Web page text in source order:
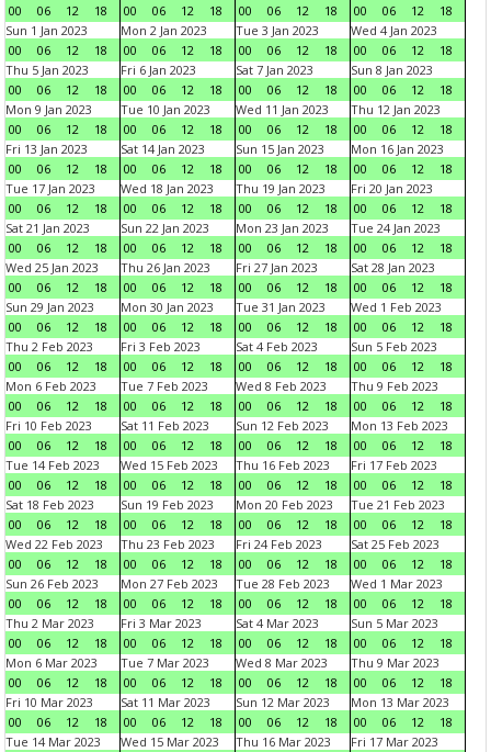
00
06 12 18
00
06 12 18
00
06 12 18
00
06 12
18
Sun 1 Jan 2023
00
06 12 18
Mon 2 Jan 2023
00
06 12 18
Tue 3 Jan 2023
00
06 12 18
Wed 4 Jan 2023
00
06 12
18
Thu 5 Jan 2023
00
06 12 18
Fri 6 Jan 2023
00
06 12 18
Sat 7 Jan 2023
00
06 12 18
Sun 8 Jan 2023
00
06 12
18
Mon 9 Jan 2023
00
06 12 18
Tue 10 Jan 2023
00
06 12 18
Wed 11 Jan 2023
00
06 12 18
Thu 12 Jan 2023
00
06 12
18
Fri 13 Jan 2023
00
06 12 18
Sat 14 Jan 2023
00
06 12 18
Sun 15 Jan 2023
00
06 12 18
Mon 16 Jan 2023
00
06 12
18
Tue 17 Jan 2023
00
06 12 18
Wed 18 Jan 2023
00
06 12 18
Thu 19 Jan 2023
00
06 12 18
Fri 20 Jan 2023
00
06 12
18
Sat 21 Jan 2023
00
06 12 18
Sun 22 Jan 2023
00
06 12 18
Mon 23 Jan 2023
00
06 12 18
Tue 24 Jan 2023
00
06 12
18
Wed 25 Jan 2023
00
06 12 18
Thu 26 Jan 2023
00
06 12 18
Fri 27 Jan 2023
00
06 12 18
Sat 28 Jan 2023
00
06 12
18
Sun 29 Jan 2023
00
06 12 18
Mon 30 Jan 2023
00
06 12 18
Tue 31 Jan 2023
00
06 12 18
Wed 1 Feb 2023
00
06 12
18
Thu 2 Feb 2023
00
06 12 18
Fri 3 Feb 2023
00
06 12 18
Sat 4 Feb 2023
00
06 12 18
Sun 5 Feb 2023
00
06 12
18
Mon 6 Feb 2023
00
06 12 18
Tue 7 Feb 2023
00
06 12 18
Wed 8 Feb 2023
00
06 12 18
Thu 9 Feb 2023
00
06 12
18
Fri 10 Feb 2023
00
06 12 18
Sat 11 Feb 2023
00
06 12 18
Sun 12 Feb 2023
00
06 12 18
Mon 13 Feb 2023
00
06 12
18
Tue 14 Feb 2023
00
06 12 18
Wed 15 Feb 2023
00
06 12 18
Thu 16 Feb 2023
00
06 12 18
Fri 17 Feb 2023
00
06 12
18
Sat 18 Feb 2023
00
06 12 18
Sun 19 Feb 2023
00
06 12 18
Mon 20 Feb 2023
00
06 12 18
Tue 21 Feb 2023
00
06 12
18
Wed 22 Feb 2023
00
06 12 18
Thu 23 Feb 2023
00
06 12 18
Fri 24 Feb 2023
00
06 12 18
Sat 25 Feb 2023
00
06 12
18
Sun 26 Feb 2023
00
06 12 18
Mon 27 Feb 2023
00
06 12 18
Tue 28 Feb 2023
00
06 12 18
Wed 1 Mar 2023
00
06 12
18
Thu 2 Mar 2023
00
06 12 18
Fri 3 Mar 2023
00
06 12 18
Sat 4 Mar 2023
00
06 12 18
Sun 5 Mar 2023
00
06 12
18
Mon 6 Mar 2023
00
06 12 18
Tue 7 Mar 2023
00
06 12 18
Wed 8 Mar 2023
00
06 12 18
Thu 9 Mar 2023
00
06 12
18
Fri 10 Mar 2023
00
06 12 18
Sat 11 Mar 2023
00
06 12 18
Sun 12 Mar 2023
00
06 12 18
Mon 13 Mar 2023
00
06 12
18
Tue 14 Mar 2023
Wed 15 Mar 2023
Thu 16 Mar 2023
Fri 17 Mar 2023